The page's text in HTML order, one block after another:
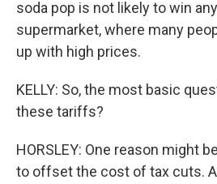
soda pop is not likely to win
supermarket, where many
up with high prices.
KELLY: So, the most basic
these tariffs?
HORSLEY: One reason might
to offset the cost of tax cuts.